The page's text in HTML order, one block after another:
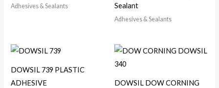
Adhesives & Sealants
Sealant
Adhesives & Sealants
DOWSIL 739 PLASTIC
ADHESIVE
DOWSIL DOW CORNING